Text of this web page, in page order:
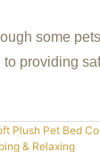
some
to providing